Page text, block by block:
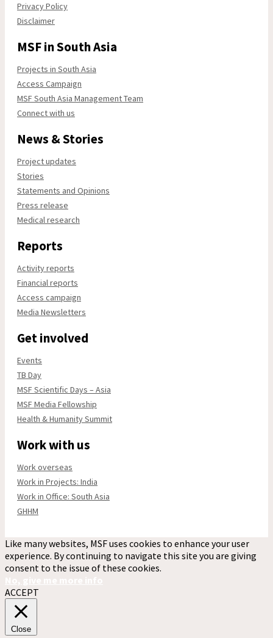
Privacy Policy
Disclaimer
MSF in South Asia
Projects in South Asia
Access Campaign
MSF South Asia Management Team
Connect with us
News & Stories
Project updates
Stories
Statements and Opinions
Press release
Medical research
Reports
Activity reports
Financial reports
Access campaign
Media Newsletters
Get involved
Events
TB Day
MSF Scientific Days – Asia
MSF Media Fellowship
Health & Humanity Summit
Work with us
Work overseas
Work in Projects: India
Work in Office: South Asia
GHHM
Like many websites, MSF uses cookies to enhance your user
experience. By continuing to navigate this site you are giving
consent to the issue of these cookies.
ACCEPT
Close